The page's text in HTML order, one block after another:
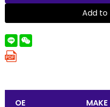
Add to
OE MAKE